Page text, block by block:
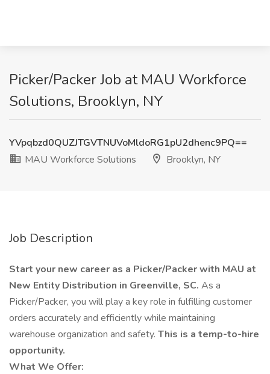
Picker/Packer Job at MAU Workforce
Solutions, Brooklyn, NY
YVpqbzd0QUZJTGVTNUVoMldoRG1pU2dhenc9PQ==
MAU Workforce Solutions
Brooklyn, NY
Job Description
Start your new career as a Picker/Packer with MAU at
New Entity Distribution in Greenville, SC. As a
Picker/Packer, you will play a key role in fulfilling customer
orders accurately and efficiently while maintaining
warehouse organization and safety. This is a temp-to-hire
opportunity.
What We Offer: